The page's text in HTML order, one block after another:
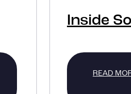
Inside
READ